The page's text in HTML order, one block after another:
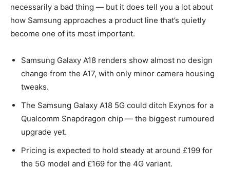
necessarily a bad thing — but it does tell you a lot about
how Samsung approaches a product line that’s quietly
become one of its most important.
Samsung Galaxy A18 renders show almost no design
change from the A17, with only minor camera housing
tweaks.
The Samsung Galaxy A18 5G could ditch Exynos for a
Qualcomm Snapdragon chip — the biggest rumoured
upgrade yet.
Pricing is expected to hold steady at around £199 for
the 5G model and £169 for the 4G variant.